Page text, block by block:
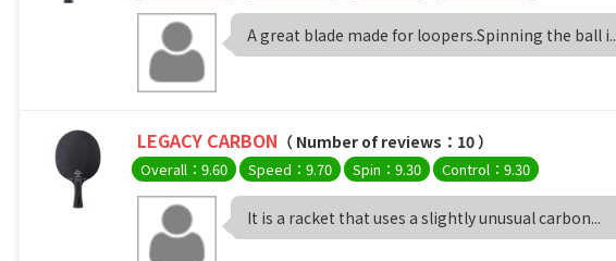
A great blade made for loopers.Spinning the ball
LEGACY CARBON （ Number of reviews：10 ）
Overall：9.60 Speed：9.70 Spin：9.30 Control：9.30
It is a racket that uses a slightly unusual carbon...